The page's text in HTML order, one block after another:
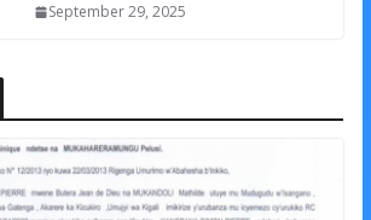
September 29, 2025